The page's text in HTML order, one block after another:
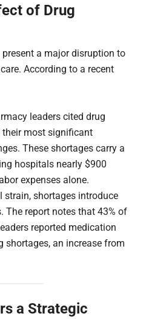
of Drug
a major disruption to
According to a recent
leaders cited drug
most significant
These shortages carry a
hospitals nearly $900
expenses alone.
strain, shortages introduce
The report notes that 43% of
reported medication
shortages, an increase from
a Strategic